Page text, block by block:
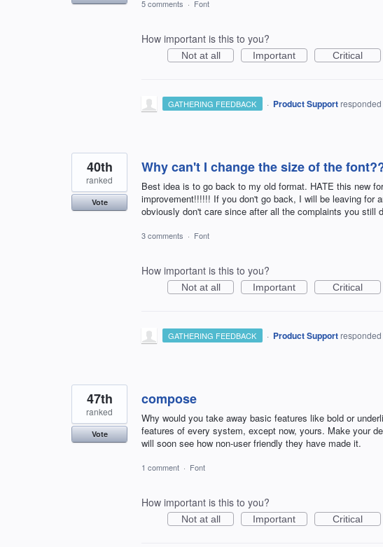
5 comments · Font
How important is this to you?
Not at all Important Critical
GATHERING FEEDBACK · Product Support responded
Why can't I change the size of the
Best idea is to go back to my old format. HATE this new
improvement!!!!!! If you don't go back, I will be leaving for
obviously don't care since after all the complaints you still
40th
ranked
Vote
3 comments · Font
How important is this to you?
Not at all Important Critical
GATHERING FEEDBACK · Product Support responded
compose
Why would you take away basic features like bold or
features of every system, except now, yours. Make your
will soon see how non-user friendly they have made it.
47th
ranked
Vote
1 comment · Font
How important is this to you?
Not at all Important Critical